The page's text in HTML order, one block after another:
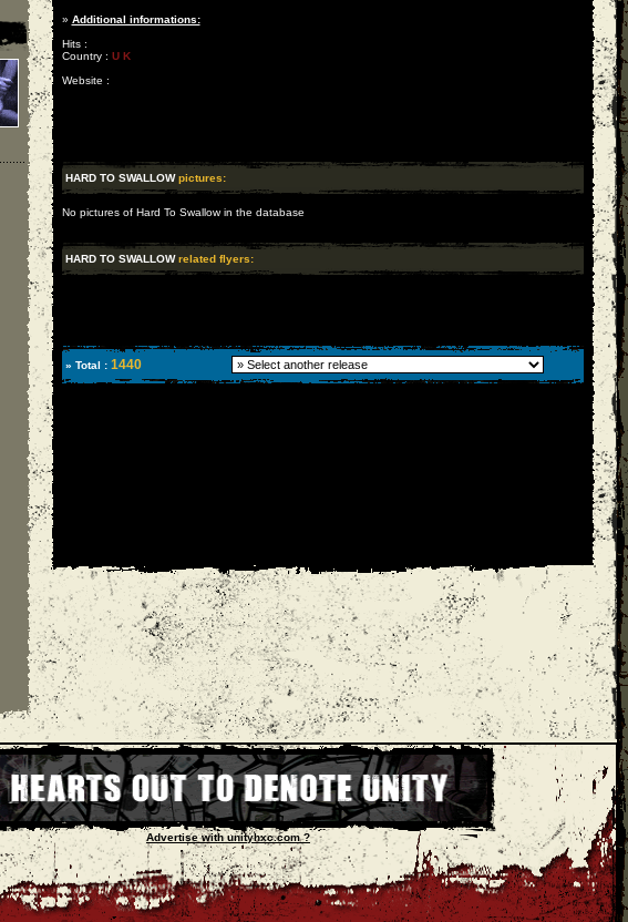
» Additional informations:
Hits :
Country : U K
Website :
HARD TO SWALLOW pictures:
No pictures of Hard To Swallow in the database
HARD TO SWALLOW related flyers:
» Total : 1440
Advertise with unityhxc.com ?